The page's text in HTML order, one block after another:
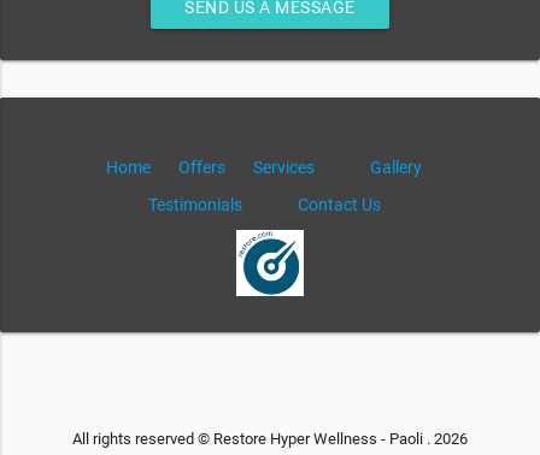
SEND US A MESSAGE
Home Offers Services
Gallery
Testimonials
Contact Us
All rights reserved © Restore Hyper Wellness - Paoli . 2026